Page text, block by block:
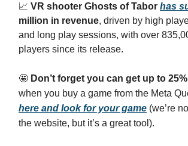
📈 VR shooter Ghosts of Tabor has
million in revenue, driven by high
and long play sessions, with over
players since its release.
🤩 Don’t forget you can get up to
when you buy a game from the Meta
here and look for your game (we’re
the website, but it’s a great tool).